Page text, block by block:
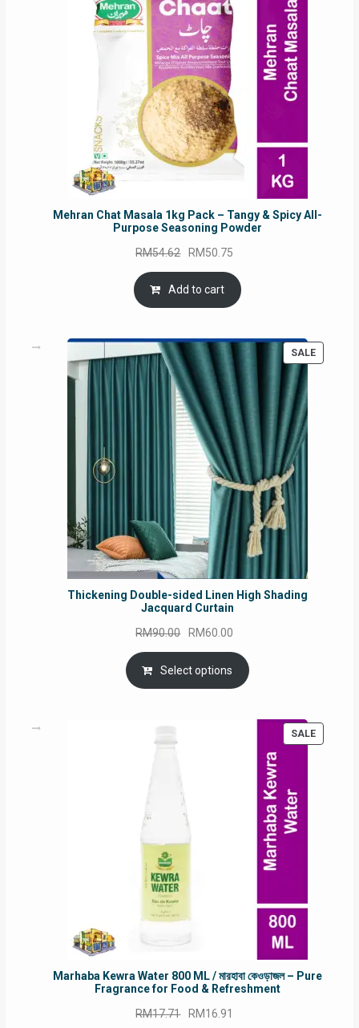
Mehran Chat Masala 1kg Pack – Tangy & Spicy All-
Purpose Seasoning Powder
RM54.62 Original
price
was:
RM54.62.
RM50.75
is:
Add to cart
SALE
Thickening Double-sided Linen High Shading
Jacquard Curtain
RM90.00 Original
price
was:
RM90.00.
RM60.00
price
is:
RM60.00.
Select options
SALE
Marhaba Kewra Water 800 ML / মারহাবা কেওড়াজল – Pure
Fragrance for Food & Refreshment
RM17.71 Original
RM16.91